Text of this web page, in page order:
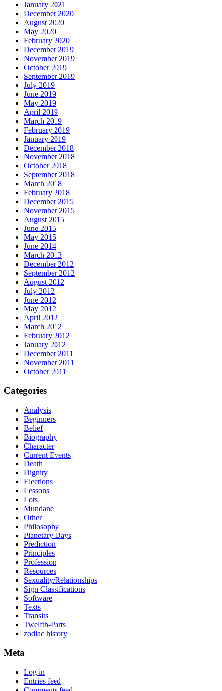
January 2021
December 2020
August 2020
May 2020
February 2020
December 2019
November 2019
October 2019
September 2019
July 2019
June 2019
May 2019
April 2019
March 2019
February 2019
January 2019
December 2018
November 2018
October 2018
September 2018
March 2018
February 2018
December 2015
November 2015
August 2015
June 2015
May 2015
June 2014
March 2013
December 2012
September 2012
August 2012
July 2012
June 2012
May 2012
April 2012
March 2012
February 2012
January 2012
December 2011
November 2011
October 2011
Categories
Analysis
Beginners
Belief
Biography
Character
Current Events
Death
Dignity
Elections
Lessons
Lots
Mundane
Other
Philosophy
Planetary Days
Prediction
Principles
Profession
Resources
Sexuality/Relationships
Sign Classifications
Software
Texts
Transits
Twelfth-Parts
zodiac history
Meta
Log in
Entries feed